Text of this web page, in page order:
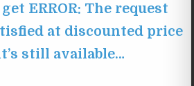
ERROR: The request
at discounted price
still available…